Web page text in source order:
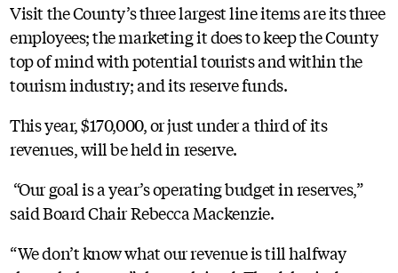
Visit the County’s three largest line items are its three
employees; the marketing it does to keep the County
top of mind with potential tourists and within the
tourism industry; and its reserve funds.
This year, $170,000, or just under a third of its
revenues, will be held in reserve.
“Our goal is a year’s operating budget in reserves,”
said Board Chair Rebecca Mackenzie.
“We don’t know what our revenue is till halfway